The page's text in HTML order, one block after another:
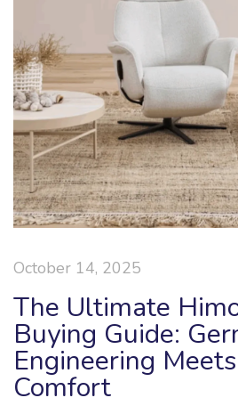
October 14, 2025
The Ultimate
Buying Guide:
Engineering
Comfort